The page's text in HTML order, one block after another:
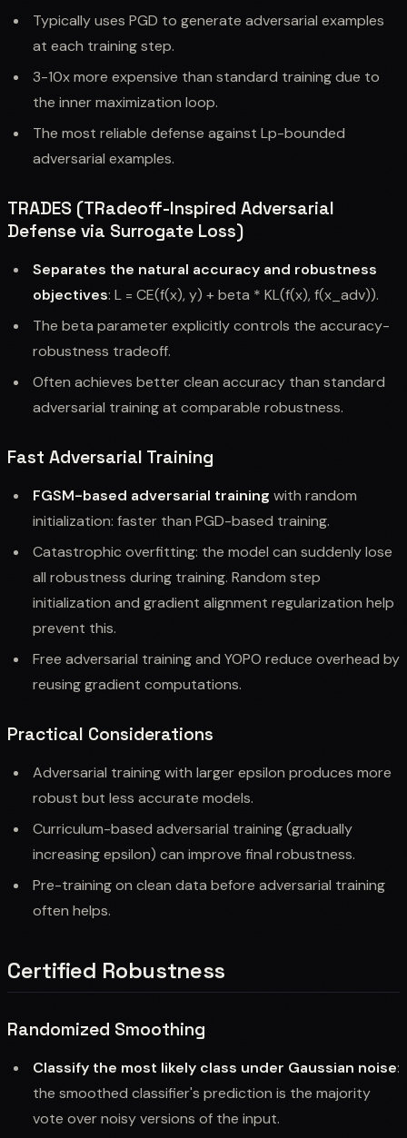
Typically uses PGD to generate adversarial examples
at each training step.
3-10x more expensive than standard training due to
the inner maximization loop.
The most reliable defense against Lp-bounded
adversarial examples.
TRADES (TRadeoff-Inspired Adversarial
Defense via Surrogate Loss)
Separates the natural accuracy and robustness
objectives: L = CE(f(x), y) + beta * KL(f(x), f(x_adv)).
The beta parameter explicitly controls the accuracy-
robustness tradeoff.
Often achieves better clean accuracy than standard
adversarial training at comparable robustness.
Fast Adversarial Training
FGSM-based adversarial training with random
initialization: faster than PGD-based training.
Catastrophic overfitting: the model can suddenly lose
all robustness during training. Random step
initialization and gradient alignment regularization help
prevent this.
Free adversarial training and YOPO reduce overhead by
reusing gradient computations.
Practical Considerations
Adversarial training with larger epsilon produces more
robust but less accurate models.
Curriculum-based adversarial training (gradually
increasing epsilon) can improve final robustness.
Pre-training on clean data before adversarial training
often helps.
Certified Robustness
Randomized Smoothing
Classify the most likely class under Gaussian noise:
the smoothed classifier's prediction is the majority
vote over noisy versions of the input.